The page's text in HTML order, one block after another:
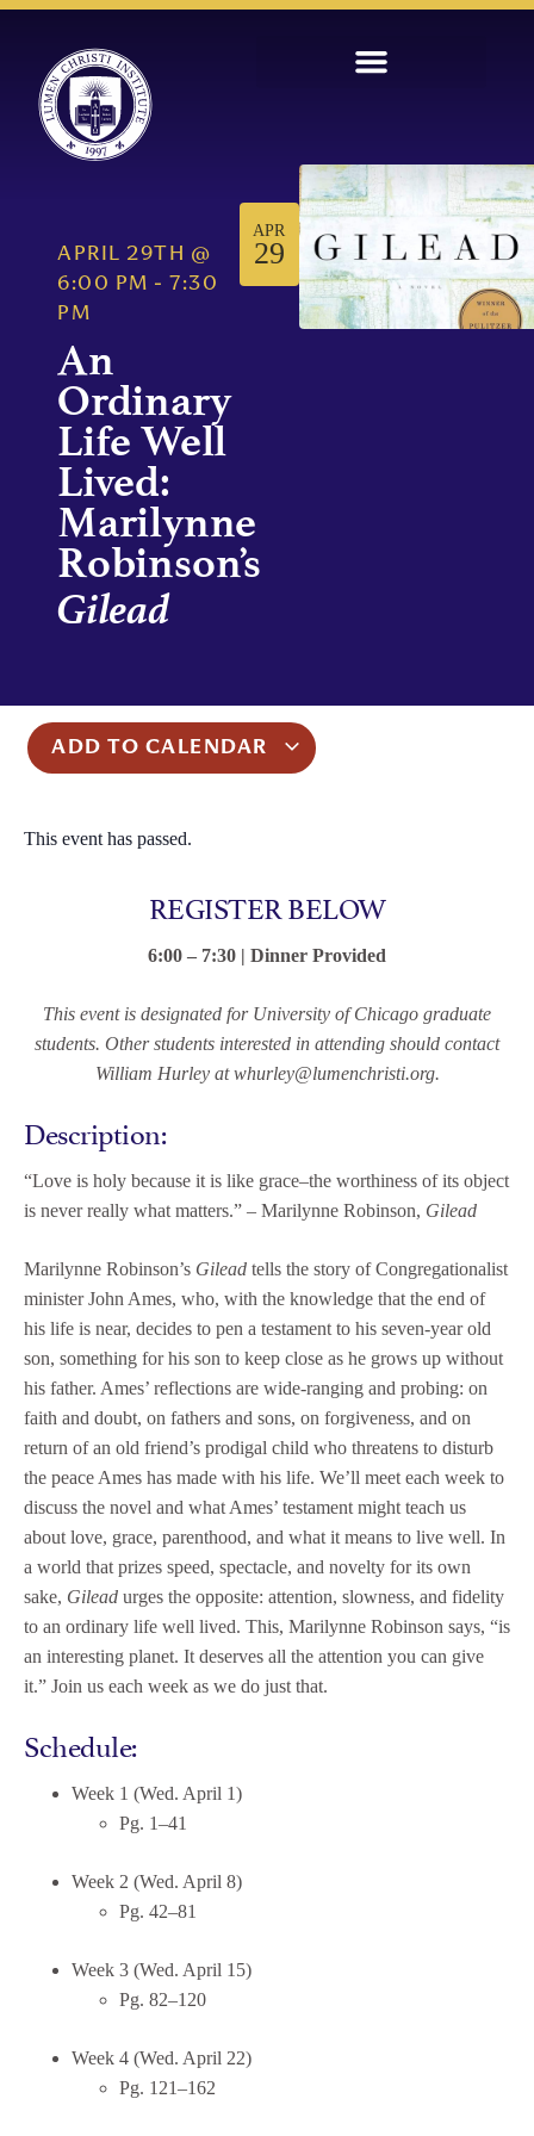
APRIL 29TH
@
6:00 PM -
7:30
PM
An
Ordinary
Life Well
Lived:
Marilynne
Robinson’s
Gilead
APR
29
ADD TO CALENDAR
This event has passed.
REGISTER BELOW
6:00 – 7:30 | Dinner Provided
This event is designated for University of Chicago graduate
students. Other students interested in attending should contact
William Hurley atwhurley@lumenchristi.org.
Description:
“Love is holy because it is like grace–the worthiness of its object
is never really what matters.” – Marilynne Robinson, Gilead
Marilynne Robinson’s Gilead tells the story of Congregationalist
minister John Ames, who, with the knowledge that the end of
his life is near, decides to pen a testament to his seven-year old
son, something for his son to keep close as he grows up without
his father. Ames’ reflections are wide-ranging and probing: on
faith and doubt, on fathers and sons, on forgiveness, and on
return of an old friend’s prodigal child who threatens to disturb
the peace Ames has made with his life. We’ll meet each week to
discuss the novel and what Ames’ testament might teach us
about love, grace, parenthood, and what it means to live well. In
a world that prizes speed, spectacle, and novelty for its own
sake, Gilead urges the opposite: attention, slowness, and fidelity
to an ordinary life well lived. This, Marilynne Robinson says, “is
an interesting planet. It deserves all the attention you can give
it.” Join us each week as we do just that.
Schedule:
Week 1 (Wed. April 1)
Pg. 1–41
Week 2 (Wed. April 8)
Pg. 42–81
Week 3 (Wed. April 15)
Pg. 82–120
Week 4 (Wed. April 22)
Pg. 121–162